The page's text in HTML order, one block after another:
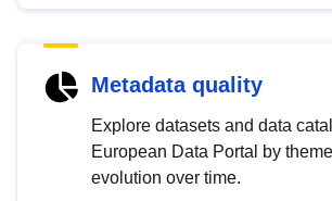
Metadata quality
Explore datasets and data
European Data Portal by
evolution over time.